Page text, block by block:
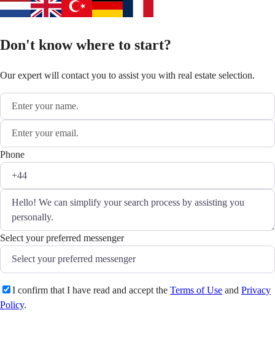
Don't know where to start?
Our expert will contact you to assist you with real estate selection.
Phone
Select your preferred messenger
I confirm that I have read and accept the Terms of Use and Privacy
Policy.